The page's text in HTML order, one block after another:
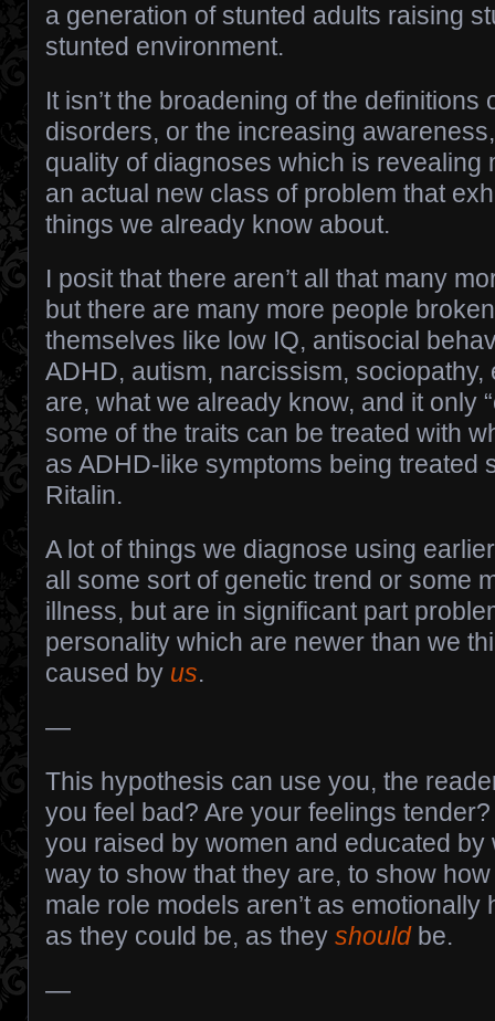
a generation of stunted adults raising
stunted environment.
It isn’t the broadening of the definitions
disorders, or the increasing
quality of diagnoses which is revealing
an actual new class of problem that
things we already know about.
I posit that there aren’t all that many
but there are many more people
themselves like low IQ, antisocial
ADHD, autism, narcissism, sociopathy,
are, what we already know, and it only
some of the traits can be treated with
as ADHD-like symptoms being treated
Ritalin.
A lot of things we diagnose using
all some sort of genetic trend or some
illness, but are in significant part
personality which are newer than we
caused by us.
—
This hypothesis can use you, the
you feel bad? Are your feelings
you raised by women and educated by
way to show that they are, to show
male role models aren’t as
as they could be, as they shouldbe.
—